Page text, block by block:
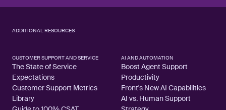
ADDITIONAL RESOURCES
CUSTOMER SUPPORT AND SERVICE
The State of Service
Expectations
Customer Support Metrics
Library
AI AND AUTOMATION
Boost Agent Support
Productivity
Front's New AI Capabilities
AI vs. Human Support